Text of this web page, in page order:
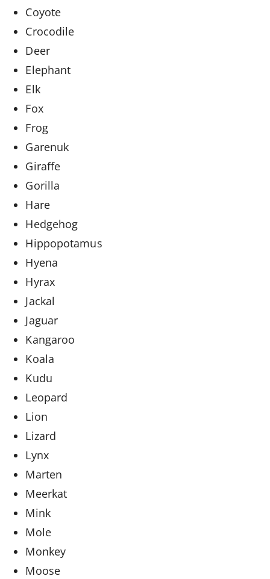
Coyote
Crocodile
Deer
Elephant
Elk
Fox
Frog
Garenuk
Giraffe
Gorilla
Hare
Hedgehog
Hippopotamus
Hyena
Hyrax
Jackal
Jaguar
Kangaroo
Koala
Kudu
Leopard
Lion
Lizard
Lynx
Marten
Meerkat
Mink
Mole
Monkey
Moose